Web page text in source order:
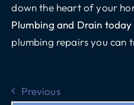
down the heart of your
Plumbing and Drain today
plumbing repairs you can
Previous